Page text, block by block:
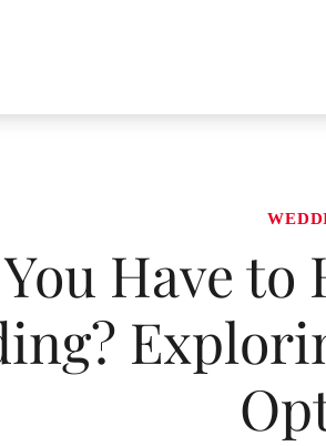
Have to